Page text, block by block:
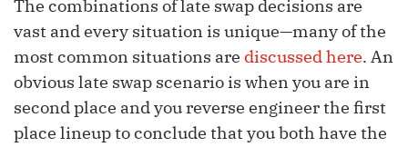
The combinations of late swap decisions are
vast and every situation is unique—many of the
most common situations are discussed here. An
obvious late swap scenario is when you are in
second place and you reverse engineer the first
place lineup to conclude that you both have the